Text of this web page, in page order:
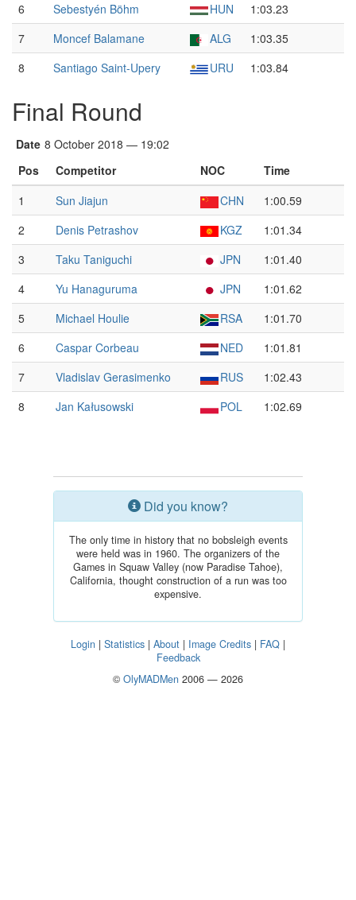
6
Sebestyén Böhm HUN
1:03.23
7
Moncef Balamane ALG
1:03.35
8
Santiago Saint-Upery URU 1:03.84
Final Round
Date 8 October 2018 — 19:02
Pos
Competitor NOC
Time
1
Sun Jiajun CHN
1:00.59
2
Denis Petrashov KGZ
1:01.34
3
Taku Taniguchi JPN
1:01.40
4
Yu Hanaguruma JPN
1:01.62
5
Michael Houlie RSA
1:01.70
6
Caspar Corbeau NED
1:01.81
7
Vladislav Gerasimenko RUS
1:02.43
8
Jan Kałusowski POL 1:02.69
Did you know?
The only time in history that no bobsleigh events
were held was in 1960. The organizers of the
Games in Squaw Valley (now Paradise Tahoe),
California, thought construction of a run was too
expensive.
Login | Statistics | About | Image Credits | FAQ |
Feedback
© OlyMADMen 2006 — 2026